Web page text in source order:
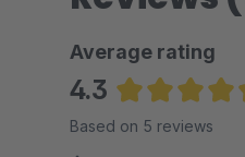
Average rating
4.3
Average rating
Based on 5 reviews